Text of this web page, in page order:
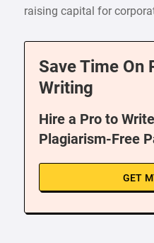
raising capital for
Save Time On
Writing
Hire a Pro to
Plagiarism-Free
GET